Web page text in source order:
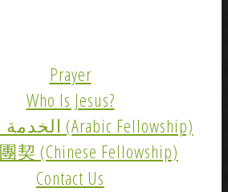
Prayer
Who Is Jesus?
الخدمة العربية (Arabic Fellowship)
契 (Chinese Fellowship)
Contact Us